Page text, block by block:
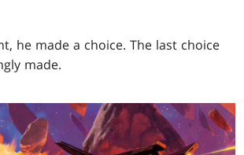
he made a choice. The last choice
made.